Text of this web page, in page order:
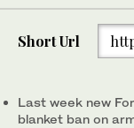
Short Url
Last week new
blanket ban on